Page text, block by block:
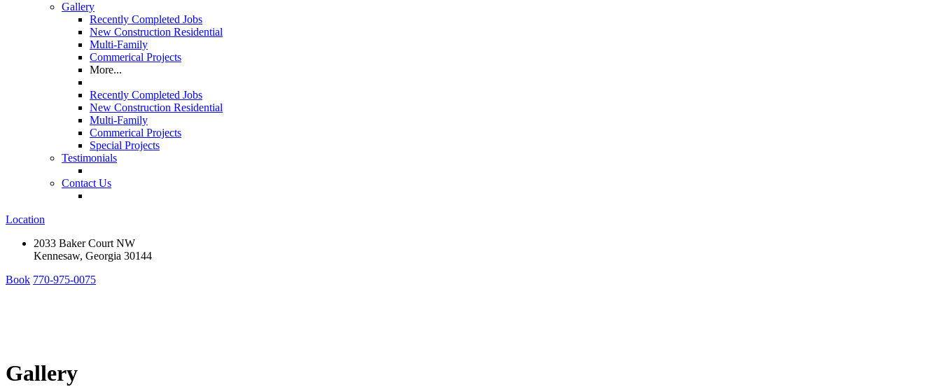
Gallery
Recently Completed Jobs
New Construction Residential
Multi-Family
Commerical Projects
More...
Recently Completed Jobs
New Construction Residential
Multi-Family
Commerical Projects
Special Projects
Testimonials
Contact Us
Location
2033 Baker Court NW
Kennesaw, Georgia 30144
Book 770-975-0075
Gallery